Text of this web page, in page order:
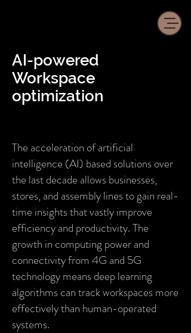
AI-powered
Workspace
optimization
The acceleration of artificial
intelligence (AI) based solutions over
the last decade allows businesses,
stores, and assembly lines to gain real-
time insights that vastly improve
efficiency and productivity. The
growth in computing power and
connectivity from 4G and 5G
technology means deep learning
algorithms can track workspaces more
effectively than human-operated
systems.